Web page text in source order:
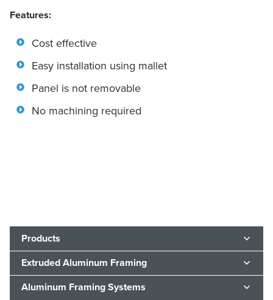
Features:
Cost effective
Easy installation using mallet
Panel is not removable
No machining required
Products
Extruded Aluminum Framing
Aluminum Framing Systems